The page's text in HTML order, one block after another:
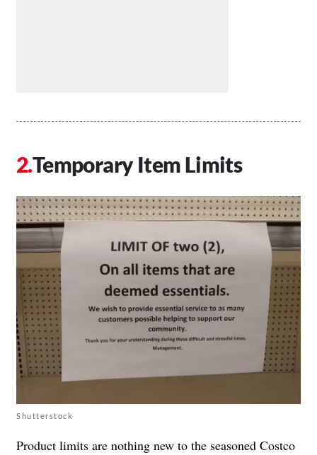
Temporary Item Limits
Shutterstock
Product limits are nothing new to the seasoned Costco